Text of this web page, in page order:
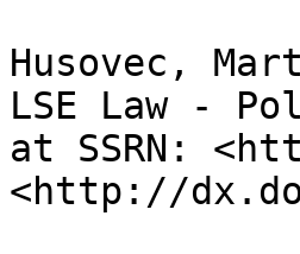
Husovec,
LSE Law -
at SSRN:
<http://